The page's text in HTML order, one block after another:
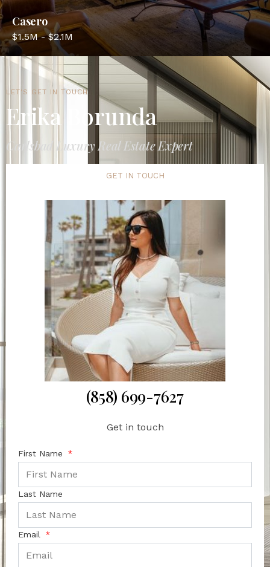
Casero
$1.5M - $2.1M
LET'S GET IN TOUCH
Erika Borunda
Carlsbad Luxury Real Estate Expert
GET IN TOUCH
(858) 699-7627
Get in touch
First Name
Last Name
Email